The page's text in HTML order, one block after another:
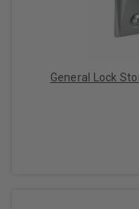
General Lock